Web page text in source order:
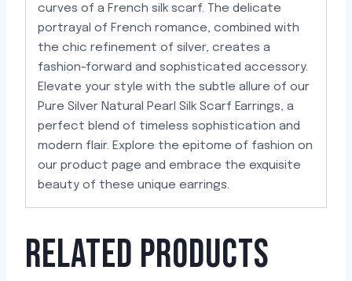
curves of a French silk scarf. The delicate
portrayal of French romance, combined with
the chic refinement of silver, creates a
fashion-forward and sophisticated accessory.
Elevate your style with the subtle allure of our
Pure Silver Natural Pearl Silk Scarf Earrings, a
perfect blend of timeless sophistication and
modern flair. Explore the epitome of fashion on
our product page and embrace the exquisite
beauty of these unique earrings.
RELATED PRODUCTS